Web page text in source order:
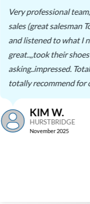
Very professional
sales (great salesman
and listened to what I
great..,,took their
asking..impressed.
totally recommend for
KIM W.
HURSTBRIDGE
November 2025